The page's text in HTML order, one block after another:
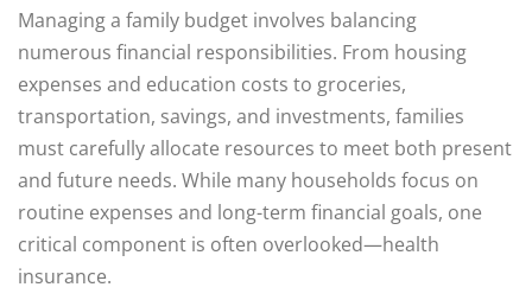
Managing a family budget involves balancing
numerous financial responsibilities. From housing
expenses and education costs to groceries,
transportation, savings, and investments, families
must carefully allocate resources to meet both present
and future needs. While many households focus on
routine expenses and long-term financial goals, one
critical component is often overlooked—health
insurance.